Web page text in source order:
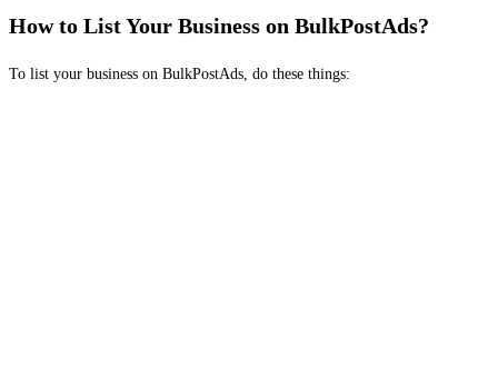
How to List Your Business on BulkPostAds?
To list your business on BulkPostAds, do these things: